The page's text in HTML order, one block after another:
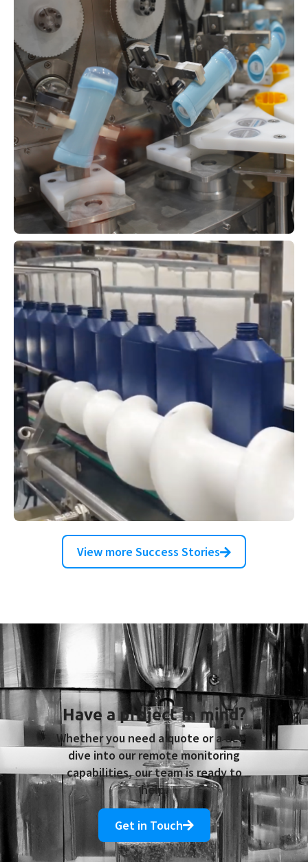
Hand Soaps
High-speed multi-format hot fill line
for deodorants and antiperspirants
Filling Corrosive Liquids with
Trigger Pumps and Refill Caps
View more Success Stories
Have a project in mind?
Whether you need a quote or a deep
dive into our remote monitoring
capabilities, our team is ready to
help.
Get in Touch